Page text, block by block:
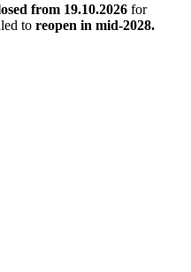
from 19.10.2026 for
to reopen in mid-2028.